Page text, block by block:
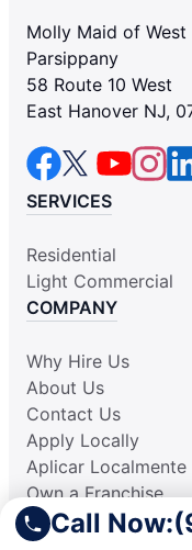
Call Now:
Molly Maid of
Parsippany
58 Route 10 West
East Hanover NJ,
SERVICES
Residential
Light Commercial
COMPANY
Why Hire Us
About Us
Contact Us
Apply Locally
Aplicar Localmente
Own a Franchise
RESOURCES